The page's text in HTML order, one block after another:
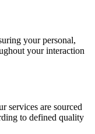
your personal,
your interaction
services are sourced
to defined quality